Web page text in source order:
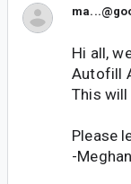
Hi all,
Autofill
This
Please
-Meghan